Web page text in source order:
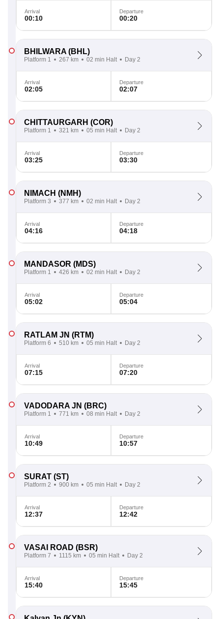
Arrival
00:10
Departure
00:20
BHILWARA (BHL)
Platform 1 267 km 02 min Halt Day 2
Arrival
02:05
Departure
02:07
CHITTAURGARH (COR)
Platform 1 321 km 05 min Halt Day 2
Arrival
03:25
Departure
03:30
NIMACH (NMH)
Platform 3 377 km 02 min Halt Day 2
Arrival
04:16
Departure
04:18
MANDASOR (MDS)
Platform 1 426 km 02 min Halt Day 2
Arrival
05:02
Departure
05:04
RATLAM JN (RTM)
Platform 6 510 km 05 min Halt Day 2
Arrival
07:15
Departure
07:20
VADODARA JN (BRC)
Platform 1 771 km 08 min Halt Day 2
Arrival
10:49
Departure
10:57
SURAT (ST)
Platform 2 900 km 05 min Halt Day 2
Arrival
12:37
Departure
12:42
VASAI ROAD (BSR)
Platform 7 1115 km 05 min Halt Day 2
Arrival
15:40
Departure
15:45